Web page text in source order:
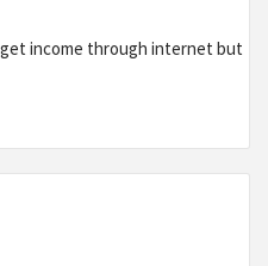
income through internet but